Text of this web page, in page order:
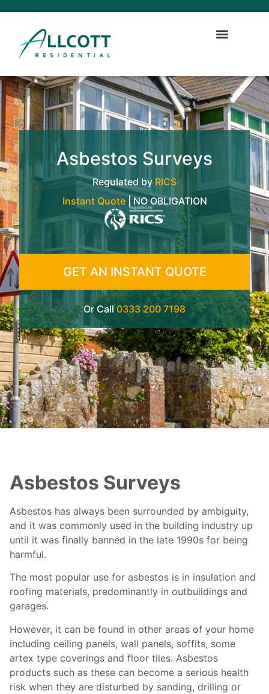
Asbestos Surveys
Regulated by RICS
Instant Quote| NO OBLIGATION
GET AN INSTANT QUOTE
Or Call0333 200 7198
Asbestos Surveys
Asbestos has always been surrounded by ambiguity,
and it was commonly used in the building industry up
until it was finally banned in the late 1990s for being
harmful.
The most popular use for asbestos is in insulation and
roofing materials, predominantly in outbuildings and
garages.
However, it can be found in other areas of your home
including ceiling panels, wall panels, soffits, some
artex type coverings and floor tiles. Asbestos
products such as these can become a serious health
risk when they are disturbed by sanding, drilling or